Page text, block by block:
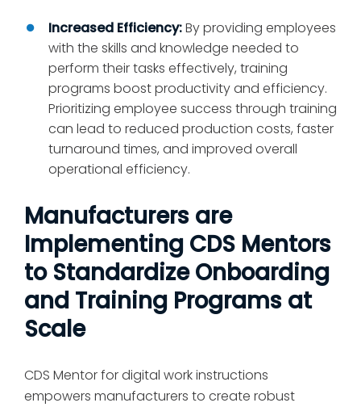
Increased Efficiency:By providing employees
with the skills and knowledge needed to
perform their tasks effectively, training
programs boost productivity and efficiency.
Prioritizing employee success through training
can lead to reduced production costs, faster
turnaround times, and improved overall
operational efficiency.
Manufacturers are
Implementing CDS Mentors
to Standardize Onboarding
and Training Programs at
Scale
CDS Mentor for digital work instructions
empowers manufacturers to create robust